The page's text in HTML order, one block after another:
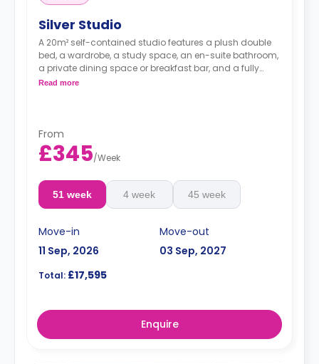
Silver Studio
A 20m² self-contained studio features a plush double
bed, a wardrobe, a study space, an en-suite bathroom,
a private dining space or breakfast bar, and a fully
fitted kitchenette.
Read more
From
£345/Week
51 week 4 week 45 week
Move-in
11 Sep, 2026
Move-out
03 Sep, 2027
Total: £17,595
Enquire